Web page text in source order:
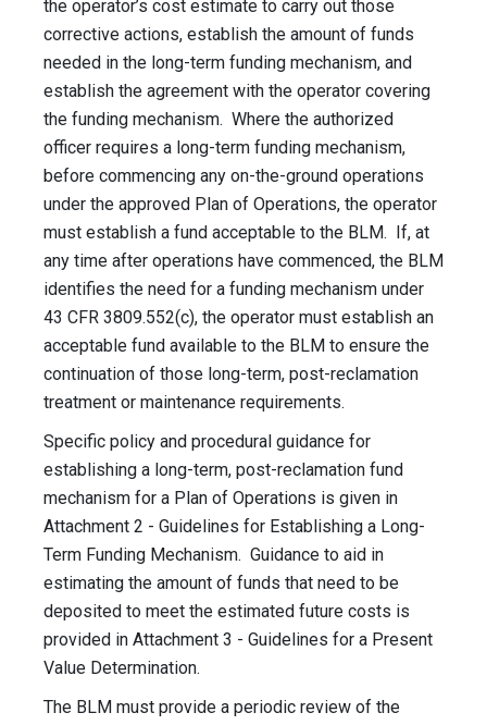
the operator’s cost estimate to carry out those
corrective actions, establish the amount of funds
needed in the long-term funding mechanism, and
establish the agreement with the operator covering
the funding mechanism. Where the authorized
officer requires a long-term funding mechanism,
before commencing any on-the-ground operations
under the approved Plan of Operations, the operator
must establish a fund acceptable to the BLM. If, at
any time after operations have commenced, the BLM
identifies the need for a funding mechanism under
43 CFR 3809.552(c), the operator must establish an
acceptable fund available to the BLM to ensure the
continuation of those long-term, post-reclamation
treatment or maintenance requirements.
Specific policy and procedural guidance for
establishing a long-term, post-reclamation fund
mechanism for a Plan of Operations is given in
Attachment 2 - Guidelines for Establishing a Long-
Term Funding Mechanism. Guidance to aid in
estimating the amount of funds that need to be
deposited to meet the estimated future costs is
provided in Attachment 3 - Guidelines for a Present
Value Determination.
The BLM must provide a periodic review of the